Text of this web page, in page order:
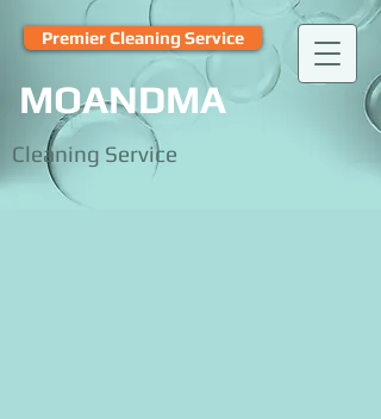
Premier Cleaning Service
MOANDMA
Cleaning Service